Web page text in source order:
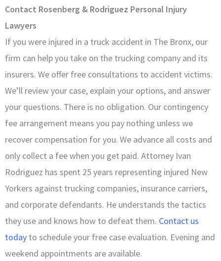
Contact Rosenberg & Rodriguez Personal Injury
Lawyers
If you were injured in a truck accident in The Bronx, our
firm can help you take on the trucking company and its
insurers. We offer free consultations to accident victims.
We’ll review your case, explain your options, and answer
your questions. There is no obligation. Our contingency
fee arrangement means you pay nothing unless we
recover compensation for you. We advance all costs and
only collect a fee when you get paid. Attorney Ivan
Rodriguez has spent 25 years representing injured New
Yorkers against trucking companies, insurance carriers,
and corporate defendants. He understands the tactics
they use and knows how to defeat them. Contact us
today to schedule your free case evaluation. Evening and
weekend appointments are available.